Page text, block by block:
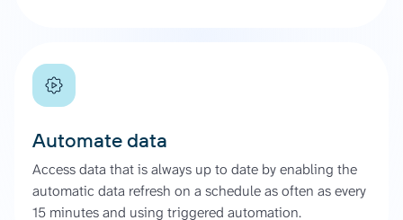
Automate data
Access data that is always up to date by enabling the
automatic data refresh on a schedule as often as every
15 minutes and using triggered automation.